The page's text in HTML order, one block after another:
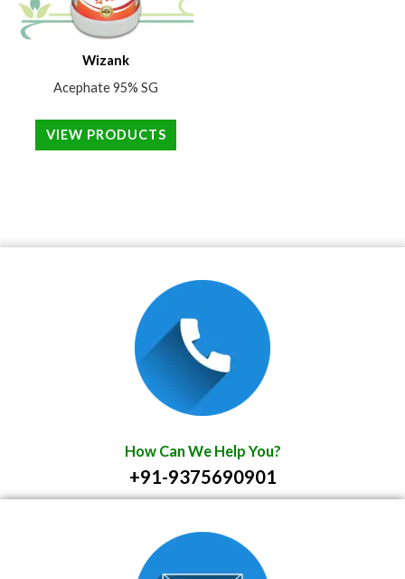
Wizank
Acephate 95% SG
VIEW PRODUCTS
How Can We Help You?
+91-9375690901